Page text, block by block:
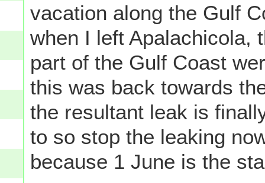
vacation along the Gulf
when I left Apalachicola,
part of the Gulf Coast
this was back towards
the resultant leak is
to so stop the leaking
because 1 June is the